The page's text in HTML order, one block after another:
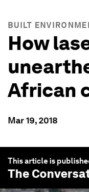
BUILT
How
African
Mar 19, 2018
This article is
The